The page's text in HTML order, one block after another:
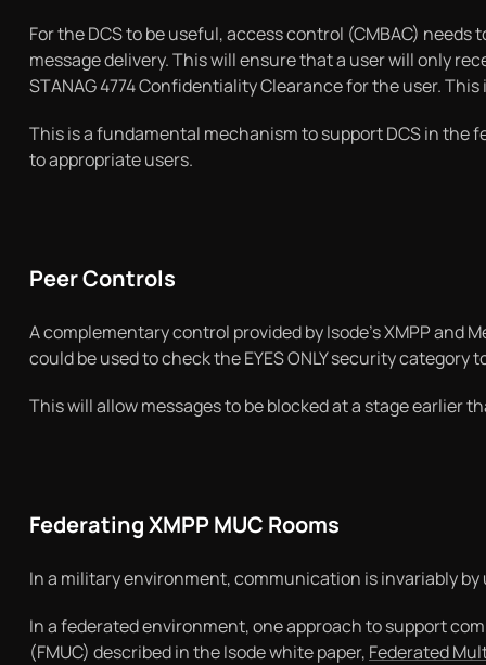
For the DCS to be useful, access control (CMBAC)
message delivery. This will ensure that a user will only
STANAG 4774 Confidentiality Clearance for the user.
This is a fundamental mechanism to support DCS in the
to appropriate users.
Peer Controls
A complementary control provided by Isode’s XMPP
could be used to check the EYES ONLY security
This will allow messages to be blocked at a stage earlier
Federating XMPP MUC Rooms
In a military environment, communication is invariably
In a federated environment, one approach to support
(FMUC) described in the Isode white paper, Federated